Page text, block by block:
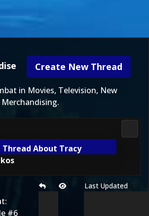
Create New Thread
in Movies, Television, New
Thread About Tracy
Last Updated
#6